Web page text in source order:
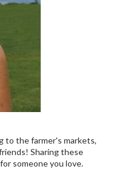
to the farmer's markets,
Sharing these
someone you love.